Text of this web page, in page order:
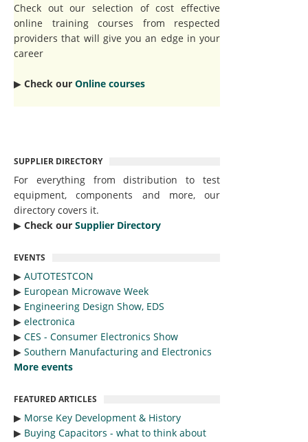
Check out our selection of cost effective
online training courses from respected
providers that will give you an edge in your
career
▶︎ Check our Online courses
SUPPLIER DIRECTORY
For everything from distribution to test
equipment, components and more, our
directory covers it.
▶︎ Check our Supplier Directory
EVENTS
▶︎ AUTOTESTCON
▶︎ European Microwave Week
▶︎ Engineering Design Show, EDS
▶︎ electronica
▶︎ CES - Consumer Electronics Show
▶︎ Southern Manufacturing and Electronics
More events
FEATURED ARTICLES
▶︎ Morse Key Development & History
▶︎ Buying Capacitors - what to think about